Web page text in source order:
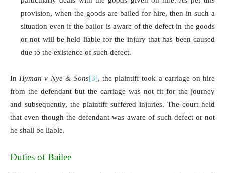
provision, when the goods are bailed for hire, then in such a
situation even if the bailor is aware of the defect in the goods
or not will be held liable for the injury that has been caused
due to the existence of such defect.
In Hyman v Nye & Sons[3], the plaintiff took a carriage on hire
from the defendant but the carriage was not fit for the journey
and subsequently, the plaintiff suffered injuries. The court held
that even though the defendant was aware of such defect or not
he shall be liable.
Duties of Bailee